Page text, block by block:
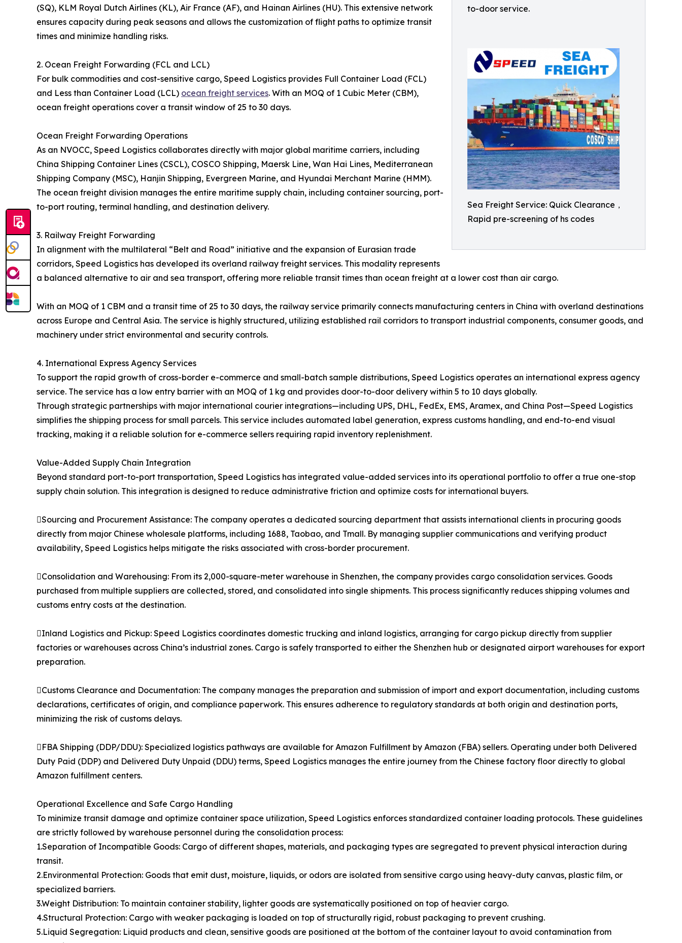
to-door service.
Sea Freight Service: Quick Clearance，
Rapid pre-screening of hs codes
(SQ), KLM Royal Dutch Airlines (KL), Air France (AF), and Hainan Airlines (HU). This extensive network
ensures capacity during peak seasons and allows the customization of flight paths to optimize transit
times and minimize handling risks.
2. Ocean Freight Forwarding (FCL and LCL)
For bulk commodities and cost-sensitive cargo, Speed Logistics provides Full Container Load (FCL)
and Less than Container Load (LCL) ocean freight services. With an MOQ of 1 Cubic Meter (CBM),
ocean freight operations cover a transit window of 25 to 30 days.
Ocean Freight Forwarding Operations
As an NVOCC, Speed Logistics collaborates directly with major global maritime carriers, including
China Shipping Container Lines (CSCL), COSCO Shipping, Maersk Line, Wan Hai Lines, Mediterranean
Shipping Company (MSC), Hanjin Shipping, Evergreen Marine, and Hyundai Merchant Marine (HMM).
The ocean freight division manages the entire maritime supply chain, including container sourcing, port-
to-port routing, terminal handling, and destination delivery.
3. Railway Freight Forwarding
In alignment with the multilateral “Belt and Road” initiative and the expansion of Eurasian trade
corridors, Speed Logistics has developed its overland railway freight services. This modality represents
a balanced alternative to air and sea transport, offering more reliable transit times than ocean freight at a lower cost than air cargo.
With an MOQ of 1 CBM and a transit time of 25 to 30 days, the railway service primarily connects manufacturing centers in China with overland destinations
across Europe and Central Asia. The service is highly structured, utilizing established rail corridors to transport industrial components, consumer goods, and
machinery under strict environmental and security controls.
4. International Express Agency Services
To support the rapid growth of cross-border e-commerce and small-batch sample distributions, Speed Logistics operates an international express agency
service. The service has a low entry barrier with an MOQ of 1 kg and provides door-to-door delivery within 5 to 10 days globally.
Through strategic partnerships with major international courier integrations—including UPS, DHL, FedEx, EMS, Aramex, and China Post—Speed Logistics
simplifies the shipping process for small parcels. This service includes automated label generation, express customs handling, and end-to-end visual
tracking, making it a reliable solution for e-commerce sellers requiring rapid inventory replenishment.
Value-Added Supply Chain Integration
Beyond standard port-to-port transportation, Speed Logistics has integrated value-added services into its operational portfolio to offer a true one-stop
supply chain solution. This integration is designed to reduce administrative friction and optimize costs for international buyers.
Sourcing and Procurement Assistance: The company operates a dedicated sourcing department that assists international clients in procuring goods
directly from major Chinese wholesale platforms, including 1688, Taobao, and Tmall. By managing supplier communications and verifying product
availability, Speed Logistics helps mitigate the risks associated with cross-border procurement.
Consolidation and Warehousing: From its 2,000-square-meter warehouse in Shenzhen, the company provides cargo consolidation services. Goods
purchased from multiple suppliers are collected, stored, and consolidated into single shipments. This process significantly reduces shipping volumes and
customs entry costs at the destination.
Inland Logistics and Pickup: Speed Logistics coordinates domestic trucking and inland logistics, arranging for cargo pickup directly from supplier
factories or warehouses across China’s industrial zones. Cargo is safely transported to either the Shenzhen hub or designated airport warehouses for export
preparation.
Customs Clearance and Documentation: The company manages the preparation and submission of import and export documentation, including customs
declarations, certificates of origin, and compliance paperwork. This ensures adherence to regulatory standards at both origin and destination ports,
minimizing the risk of customs delays.
FBA Shipping (DDP/DDU): Specialized logistics pathways are available for Amazon Fulfillment by Amazon (FBA) sellers. Operating under both Delivered
Duty Paid (DDP) and Delivered Duty Unpaid (DDU) terms, Speed Logistics manages the entire journey from the Chinese factory floor directly to global
Amazon fulfillment centers.
Operational Excellence and Safe Cargo Handling
To minimize transit damage and optimize container space utilization, Speed Logistics enforces standardized container loading protocols. These guidelines
are strictly followed by warehouse personnel during the consolidation process:
1.Separation of Incompatible Goods: Cargo of different shapes, materials, and packaging types are segregated to prevent physical interaction during
transit.
2.Environmental Protection: Goods that emit dust, moisture, liquids, or odors are isolated from sensitive cargo using heavy-duty canvas, plastic film, or
specialized barriers.
3.Weight Distribution: To maintain container stability, lighter goods are systematically positioned on top of heavier cargo.
4.Structural Protection: Cargo with weaker packaging is loaded on top of structurally rigid, robust packaging to prevent crushing.
5.Liquid Segregation: Liquid products and clean, sensitive goods are positioned at the bottom of the container layout to avoid contamination from